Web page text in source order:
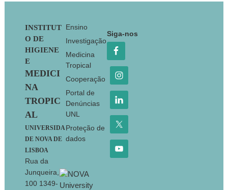
Footer
INSTITUT
O DE
HIGIENE
E
MEDICI
NA
TROPIC
AL
UNIVERSIDA
DE NOVA DE
LISBOA
Rua da
Junqueira,
100 1349-
Ensino
Investigação
Medicina
Tropical
Cooperação
Portal de
Denúncias
UNL
Proteção de
dados
Siga-nos